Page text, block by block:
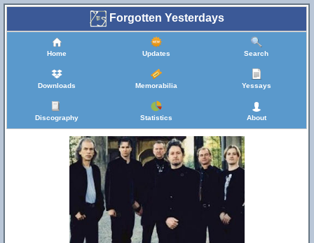
Forgotten Yesterdays
Home Updates Search
Downloads Memorabilia Yessays
Discography Statistics About